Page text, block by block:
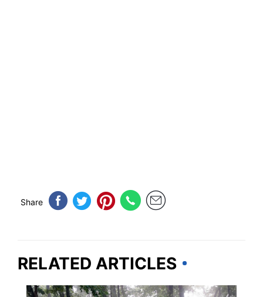
Share
RELATED ARTICLES